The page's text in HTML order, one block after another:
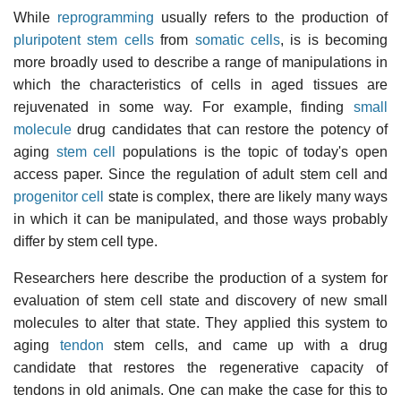
While reprogramming usually refers to the production of
pluripotent stem cellsfrom somatic cells, is is becoming
more broadly used to describe a range of manipulations in
which the characteristics of cells in aged tissues are
rejuvenated in some way. For example, finding small
molecule drug candidates that can restore the potency of
aging stem cell
populations is the topic of today's open
access paper. Since the regulation of adult stem cell and
progenitor cell
state is complex, there are likely many ways
in which it can be manipulated, and those ways probably
differ by stem cell type.
Researchers here describe the production of a system for
evaluation of stem cell state and discovery of new small
molecules to alter that state. They applied this system to
aging tendon stem cells, and came up with a drug
candidate that restores the regenerative capacity of
tendons in old animals. One can make the case for this to